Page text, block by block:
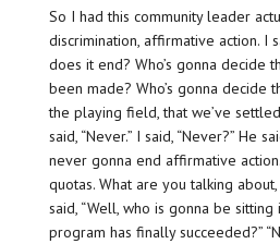
So I had this community leader
discrimination, affirmative action. I
does it end? Who’s gonna decide
been made? Who’s gonna decide
the playing field, that we’ve
said, “Never.” I said, “Never?” He
never gonna end affirmative
quotas. What are you talking
said, “Well, who is gonna be
program has finally succeeded?”